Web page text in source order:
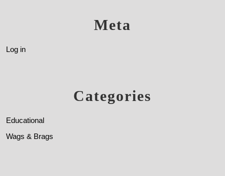
Meta
Log in
Categories
Educational
Wags & Brags